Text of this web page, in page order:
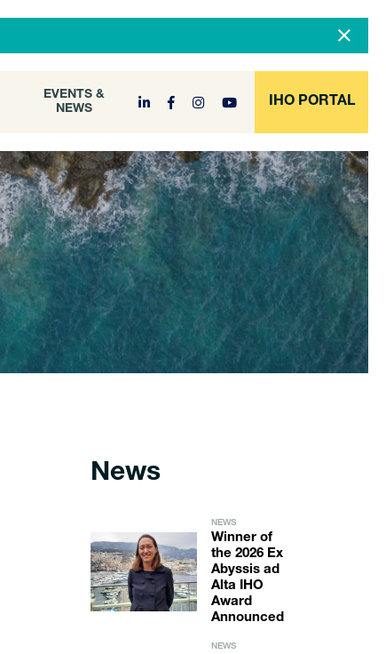
EVENTS &
NEWS
IHO PORTAL
DOCUMENT
ARCHIVE
News
NEWS
Winner of
the 2026 Ex
Abyssis ad
Alta IHO
Award
Announced
NEWS